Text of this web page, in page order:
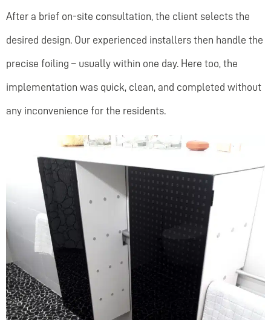
After a brief on-site consultation, the client selects the
desired design. Our experienced installers then handle the
precise foiling – usually within one day. Here too, the
implementation was quick, clean, and completed without
any inconvenience for the residents.